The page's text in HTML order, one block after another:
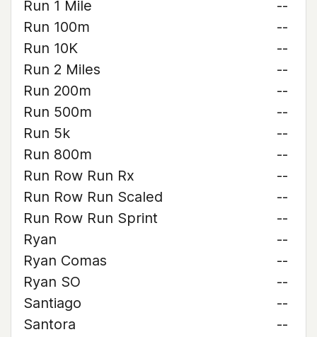
Run 1 Mile
--
Run 100m
--
Run 10K
--
Run 2 Miles
--
Run 200m
--
Run 500m
--
Run 5k
--
Run 800m
--
Run Row Run Rx
--
Run Row Run Scaled
--
Run Row Run Sprint
--
Ryan
--
Ryan Comas
--
Ryan SO
--
Santiago
--
Santora
--